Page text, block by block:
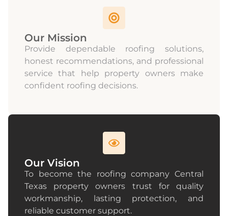
Our Mission
Provide dependable roofing solutions,
honest recommendations, and professional
service that help property owners make
confident roofing decisions.
Our Vision
To become the roofing company Central
Texas property owners trust for quality
workmanship, lasting protection, and
reliable customer support.